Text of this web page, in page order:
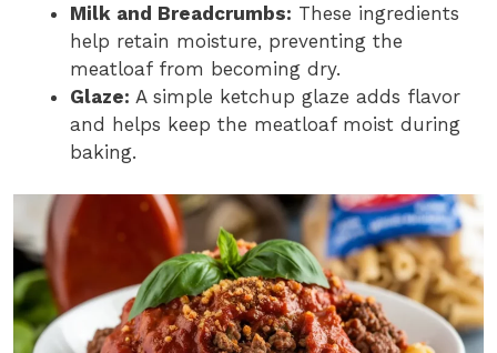
Milk and Breadcrumbs: These ingredients
help retain moisture, preventing the
meatloaf from becoming dry.
Glaze: A simple ketchup glaze adds flavor
and helps keep the meatloaf moist during
baking.